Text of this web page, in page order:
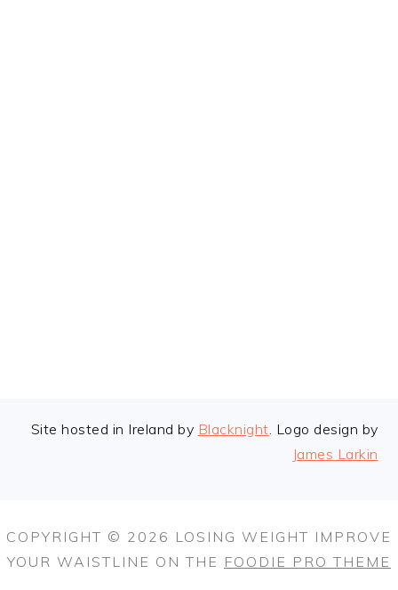
FOOTER
Site hosted in Ireland by Blacknight. Logo design by
James Larkin
COPYRIGHT © 2026 LOSING WEIGHT IMPROVE
YOUR WAISTLINE ON THE FOODIE PRO THEME